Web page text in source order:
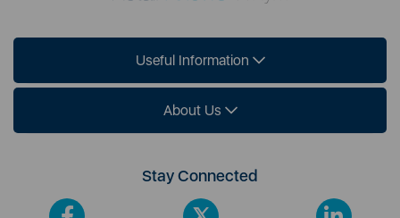
Useful Information
About Us
Stay Connected